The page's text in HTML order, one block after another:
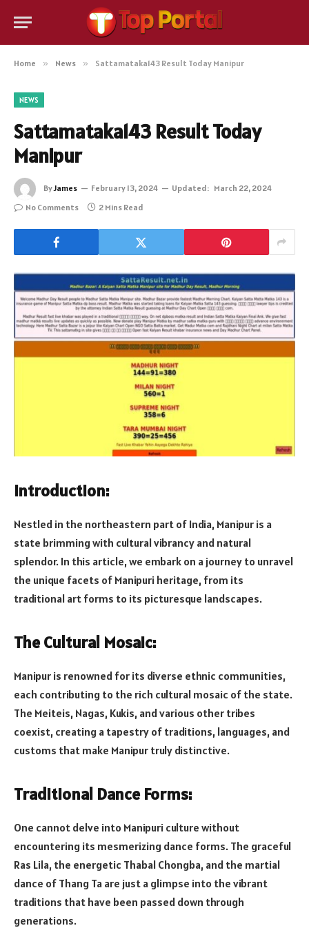
Home » News » Sattamataka143 Result Today Manipur
NEWS
Sattamataka143 Result Today
Manipur
ByJames February 13, 2024 Updated: March 22, 2024
No Comments
2 Mins Read
Introduction:
Nestled in the northeastern part of India, Manipur is a
state brimming with cultural vibrancy and natural
splendor. In this article, we embark on a journey to unravel
the unique facets of Manipuri heritage, from its
traditional art forms to its picturesque landscapes.
The Cultural Mosaic:
Manipur is renowned for its diverse ethnic communities,
each contributing to the rich cultural mosaic of the state.
The Meiteis, Nagas, Kukis, and various other tribes
coexist, creating a tapestry of traditions, languages, and
customs that make Manipur truly distinctive.
Traditional Dance Forms:
One cannot delve into Manipuri culture without
encountering its mesmerizing dance forms. The graceful
Ras Lila, the energetic Thabal Chongba, and the martial
dance of Thang Ta are just a glimpse into the vibrant
traditions that have been passed down through
generations.